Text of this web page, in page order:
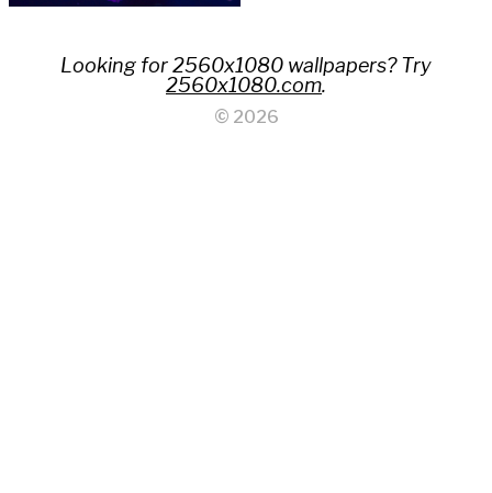
Looking for 2560x1080 wallpapers? Try
2560x1080.com.
© 2026